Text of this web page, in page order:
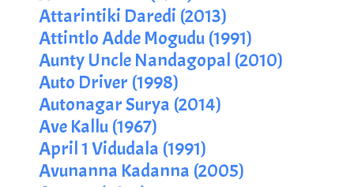
Attarintiki Daredi (2013)
Attintlo Adde Mogudu (1991)
Aunty Uncle Nandagopal (2010)
Auto Driver (1998)
Autonagar Surya (2014)
Ave Kallu (1967)
April 1 Vidudala (1991)
Avunanna Kadanna (2005)